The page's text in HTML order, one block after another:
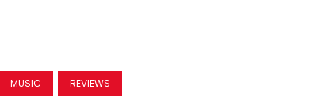
MUSIC REVIEWS